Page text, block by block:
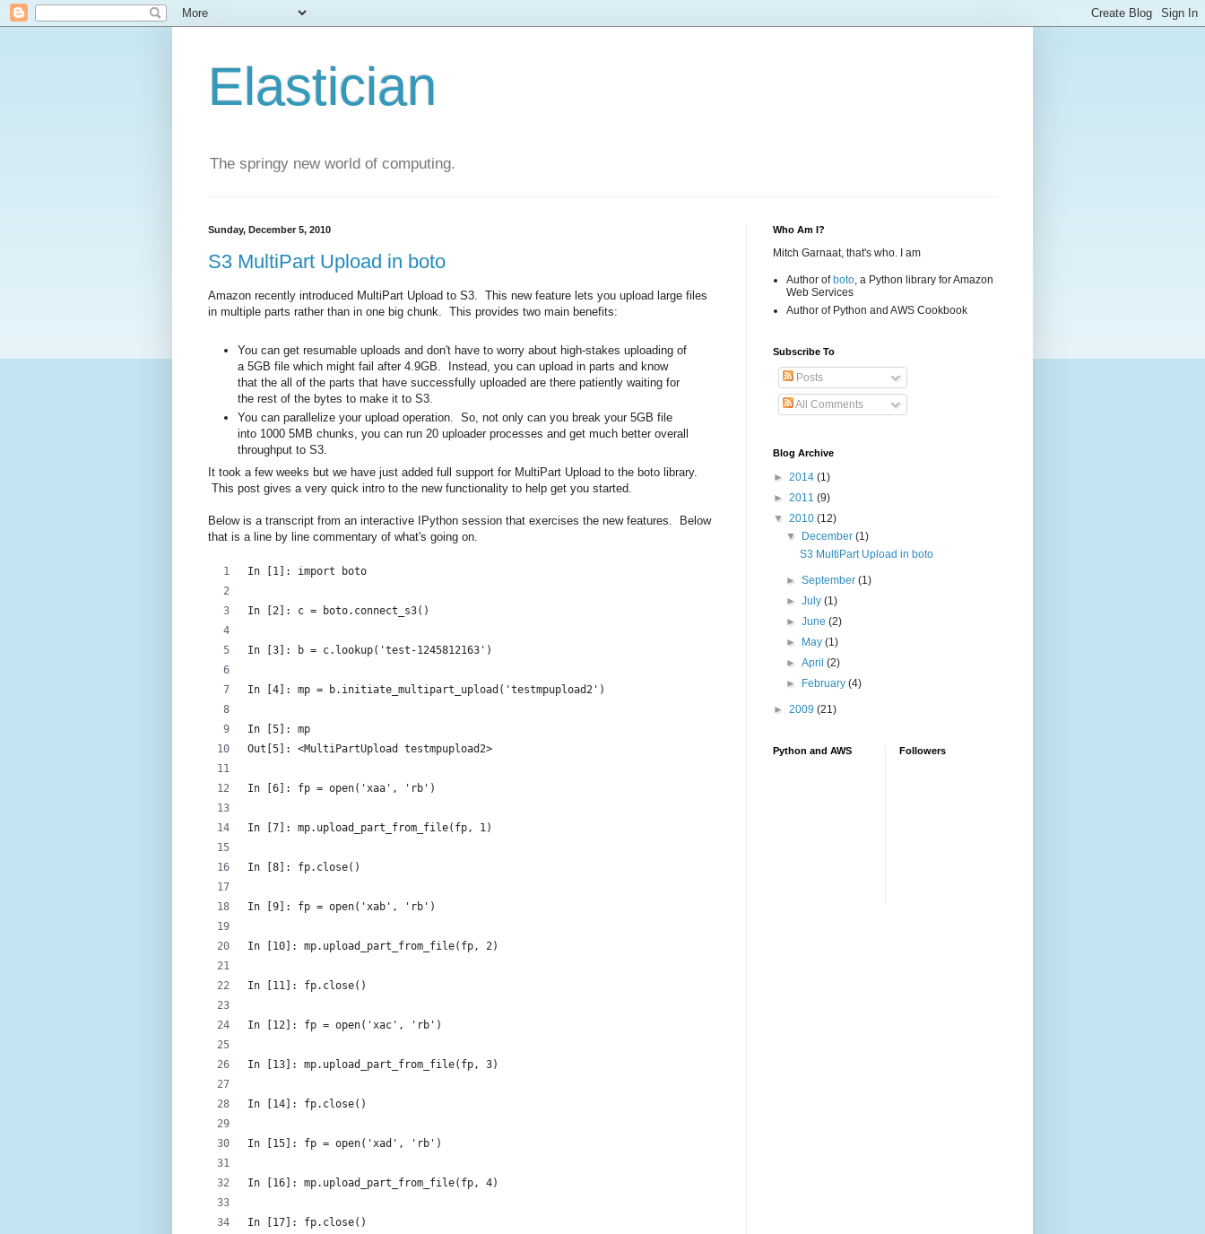
Elastician
The springy new world of computing.
Sunday, December 5, 2010
S3 MultiPart Upload in boto
Amazon recently introduced MultiPart Upload to S3. This new feature lets you upload large files
in multiple parts rather than in one big chunk. This provides two main benefits:
You can get resumable uploads and don't have to worry about high-stakes uploading of
a 5GB file which might fail after 4.9GB. Instead, you can upload in parts and know
that the all of the parts that have successfully uploaded are there patiently waiting for
the rest of the bytes to make it to S3.
You can parallelize your upload operation. So, not only can you break your 5GB file
into 1000 5MB chunks, you can run 20 uploader processes and get much better overall
throughput to S3.
It took a few weeks but we have just added full support for MultiPart Upload to the boto library.
This post gives a very quick intro to the new functionality to help get you started.
Below is a transcript from an interactive IPython session that exercises the new features. Below
that is a line by line commentary of what's going on.
In [1]: import boto
In [2]: c = boto.connect_s3()
In [3]: b = c.lookup('test-1245812163')
In [4]: mp = b.initiate_multipart_upload('testmpupload2')
In [5]: mp
Out[5]: <MultiPartUpload testmpupload2>
In [6]: fp = open('xaa', 'rb')
In [7]: mp.upload_part_from_file(fp, 1)
In [8]: fp.close()
In [9]: fp = open('xab', 'rb')
In [10]: mp.upload_part_from_file(fp, 2)
In [11]: fp.close()
In [12]: fp = open('xac', 'rb')
In [13]: mp.upload_part_from_file(fp, 3)
In [14]: fp.close()
In [15]: fp = open('xad', 'rb')
In [16]: mp.upload_part_from_file(fp, 4)
In [17]: fp.close()
Who Am I?
Mitch Garnaat, that's who. I am
Author of boto, a Python library for Amazon
Web Services
Author of Python and AWS Cookbook
Subscribe To
Posts
All Comments
Blog Archive
► 2014 (1)
► 2011 (9)
▼ 2010 (12)
▼
December(1)
S3 MultiPart Upload in boto
►September(1)
►July(1)
►June(2)
►
May(1)
►April(2)
►
February(4)
► 2009 (21)
Python and AWS Followers